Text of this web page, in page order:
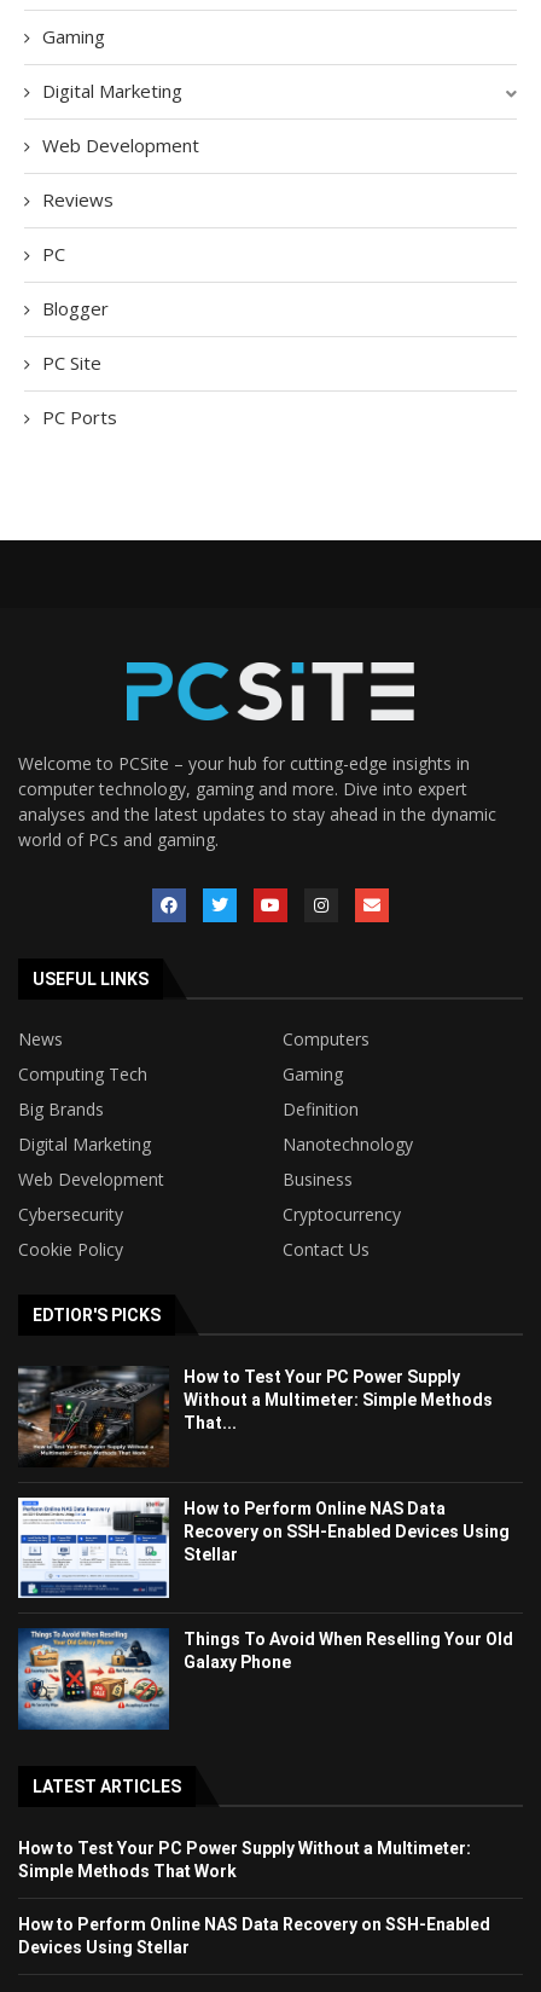
Gaming
Digital Marketing
Web Development
Reviews
PC
Blogger
PC Site
PC Ports
Welcome to PCSite – your hub for cutting-edge insights in
computer technology, gaming and more. Dive into expert
analyses and the latest updates to stay ahead in the dynamic
world of PCs and gaming.
USEFUL LINKS
News
Computers
Computing Tech
Gaming
Big Brands
Definition
Digital Marketing
Nanotechnology
Web Development
Business
Cybersecurity
Cryptocurrency
Cookie Policy
Contact Us
EDTIOR'S PICKS
How to Test Your PC Power Supply
Without a Multimeter: Simple Methods
That...
How to Perform Online NAS Data
Recovery on SSH-Enabled Devices Using
Stellar
Things To Avoid When Reselling Your Old
Galaxy Phone
LATEST ARTICLES
How to Test Your PC Power Supply Without a Multimeter:
Simple Methods That Work
How to Perform Online NAS Data Recovery on SSH-Enabled
Devices Using Stellar